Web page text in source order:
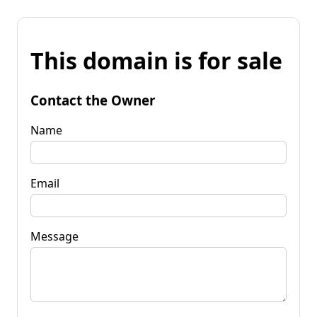
This domain is for sale
Contact the Owner
Name
Email
Message